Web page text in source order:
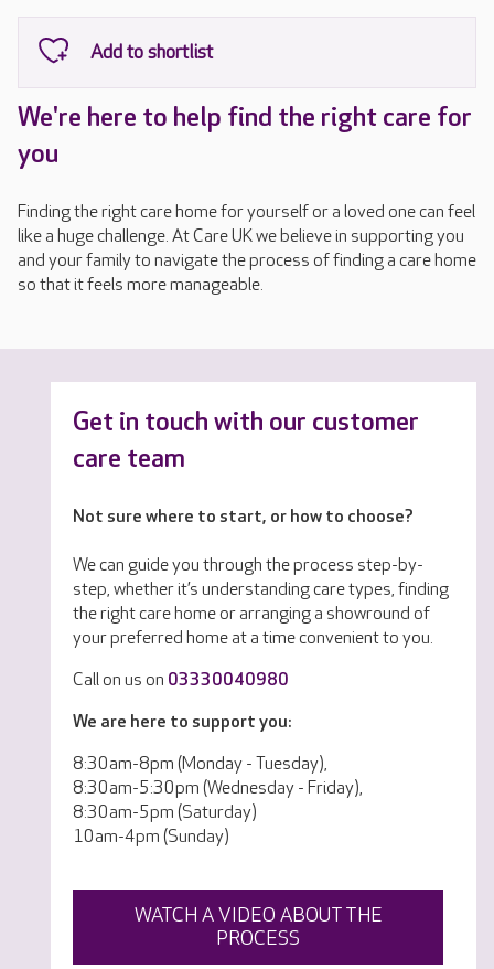
We're here to help find the right care for
you
Finding the right care home for yourself or a loved one can feel
like a huge challenge. At Care UK we believe in supporting you
and your family to navigate the process of finding a care home
so that it feels more manageable.
Get in touch with our customer
care team
Not sure where to start, or how to choose?
We can guide you through the process step-by-
step, whether it’s understanding care types, finding
the right care home or arranging a showround of
your preferred home at a time convenient to you.
Call on us on 03330040980
We are here to support you:
8:30am-8pm (Monday - Tuesday),
8:30am-5:30pm (Wednesday - Friday),
8:30am-5pm (Saturday)
10am-4pm (Sunday)
WATCH A VIDEO ABOUT THE
PROCESS